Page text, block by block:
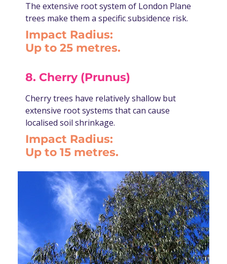
The extensive root system of London Plane
trees make them a specific subsidence risk.
Impact Radius:
Up to 25 metres.
8. Cherry (Prunus)
Cherry trees have relatively shallow but
extensive root systems that can cause
localised soil shrinkage.
Impact Radius:
Up to 15 metres.